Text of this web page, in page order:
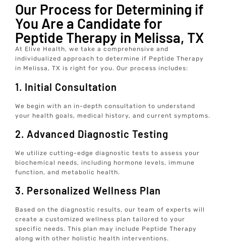
Our Process for Determining if
You Are a Candidate for
Peptide Therapy in Melissa, TX
At Elive Health, we take a comprehensive and
individualized approach to determine if Peptide Therapy
in Melissa, TX is right for you. Our process includes:
1. Initial Consultation
We begin with an in-depth consultation to understand
your health goals, medical history, and current symptoms.
2. Advanced Diagnostic Testing
We utilize cutting-edge diagnostic tests to assess your
biochemical needs, including hormone levels, immune
function, and metabolic health.
3. Personalized Wellness Plan
Based on the diagnostic results, our team of experts will
create a customized wellness plan tailored to your
specific needs. This plan may include Peptide Therapy
along with other holistic health interventions.